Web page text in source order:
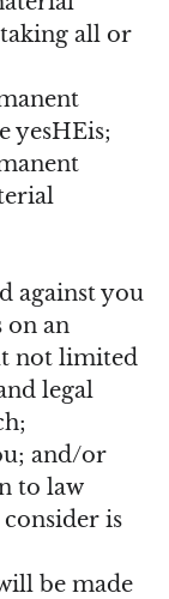
all or
yesHEis;
against you
on an
not limited
legal
and/or
to law
is
be made